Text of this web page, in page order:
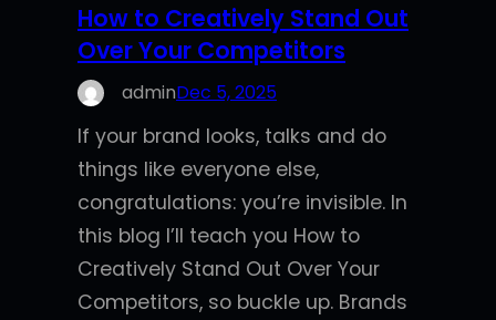
How to Creatively Stand Out
Over Your Competitors
adminDec 5, 2025
If your brand looks, talks and do
things like everyone else,
congratulations: you’re invisible. In
this blog I’ll teach you How to
Creatively Stand Out Over Your
Competitors, so buckle up. Brands